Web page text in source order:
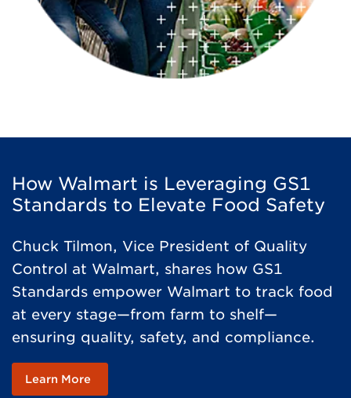
How Walmart is Leveraging GS1
Standards to Elevate Food Safety
Chuck Tilmon, Vice President of Quality
Control at Walmart, shares how GS1
Standards empower Walmart to track food
at every stage—from farm to shelf—
ensuring quality, safety, and compliance.
Learn More